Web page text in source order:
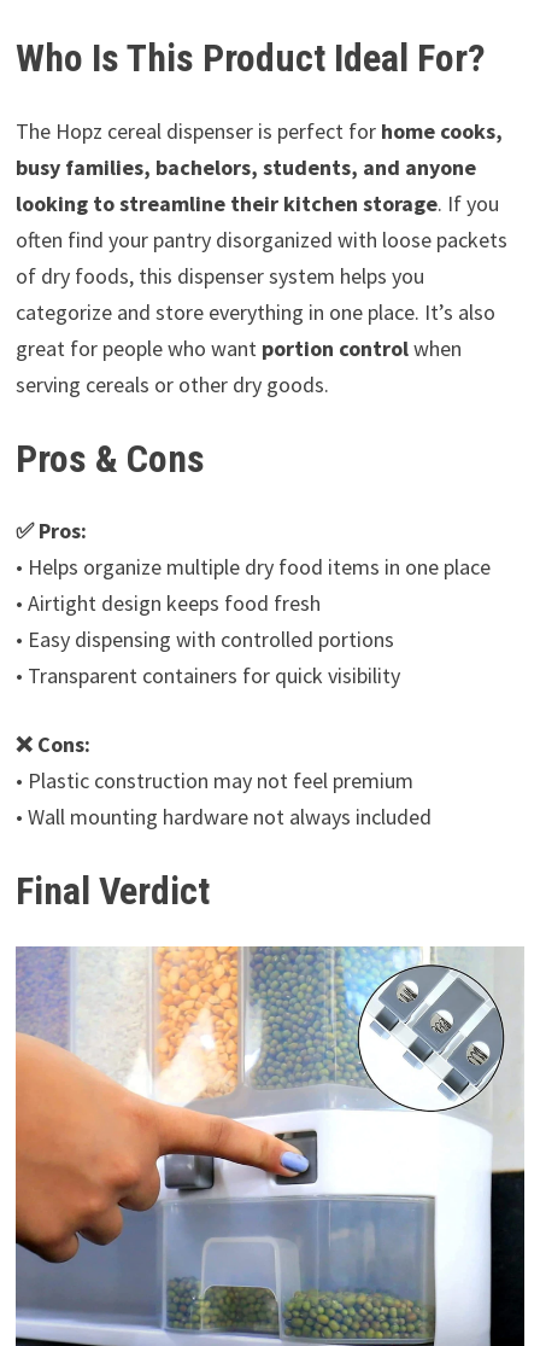
Who Is This Product Ideal For?
The Hopz cereal dispenser is perfect for home cooks,
busy families, bachelors, students, and anyone
looking to streamline their kitchen storage. If you
often find your pantry disorganized with loose packets
of dry foods, this dispenser system helps you
categorize and store everything in one place. It’s also
great for people who want portion controlwhen
serving cereals or other dry goods.
Pros & Cons
✅ Pros:
• Helps organize multiple dry food items in one place
• Airtight design keeps food fresh
• Easy dispensing with controlled portions
• Transparent containers for quick visibility
❌ Cons:
• Plastic construction may not feel premium
• Wall mounting hardware not always included
Final Verdict